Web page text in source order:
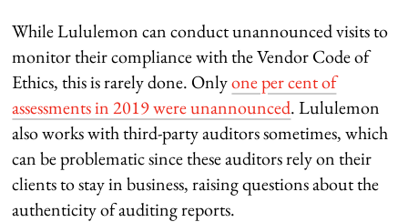
While Lululemon can conduct unannounced visits to
monitor their compliance with the Vendor Code of
Ethics, this is rarely done. Onlyone per cent of
assessments in 2019 were unannounced. Lululemon
also works with third-party auditors sometimes, which
can be problematic since these auditors rely on their
clients to stay in business, raising questions about the
authenticity of auditing reports.